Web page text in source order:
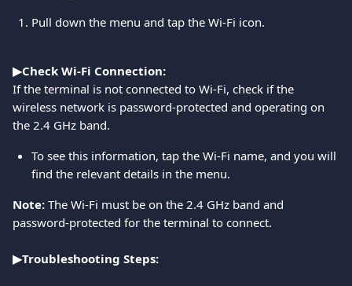
Pull down the menu and tap the Wi-Fi icon.
▶Check Wi-Fi Connection:
If the terminal is not connected to Wi-Fi, check if the
wireless network is password-protected and operating on
the 2.4 GHz band.
To see this information, tap the Wi-Fi name, and you will
find the relevant details in the menu.
Note: The Wi-Fi must be on the 2.4 GHz band and
password-protected for the terminal to connect.
▶Troubleshooting Steps: